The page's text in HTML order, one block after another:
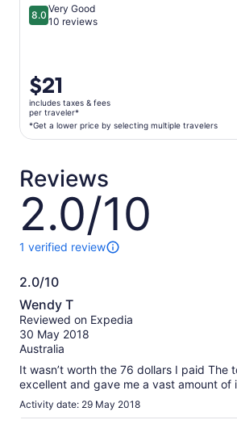
8.08.0 out of 10
Very Good
10 reviews
Price
is
$21
per
traveler*
a
lower
price
by
selecting
multiple
travelers
$21
includes taxes & fees
per traveler*
*Get a lower price by selecting multiple travelers
Reviews
2.0/10
2.0
out
of
10
1 verified review
1
of
this
activity.
More
information
about
our
verified
reviews
2.0/10
2.0
out
of
10
Wendy T
Reviewed on Expedia
30 May 2018
Australia
It wasn’t worth the 76 dollars I paid The
excellent and gave me a vast amount of
Activity date: 29 May 2018